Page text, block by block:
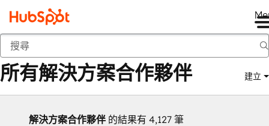
返回
所有解決方案合作夥伴 建立
解決方案合作夥伴 的結果有 4,127 筆